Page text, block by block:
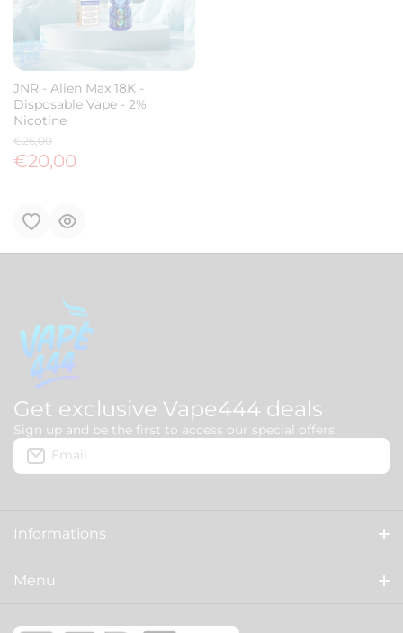
JNR - Alien Max 18K -
Disposable Vape - 2%
Nicotine
€26,00
€20,00
Get exclusive Vape444 deals
Sign up and be the first to access our special offers.
Email
Informations
About us
Menu